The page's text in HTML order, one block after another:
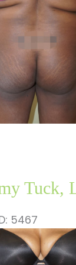
Tuck,
5467